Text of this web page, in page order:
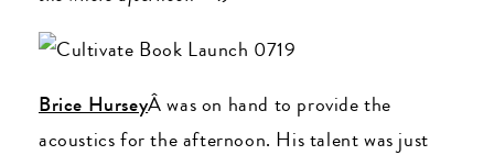
Brice HurseyÂ was on hand to provide the
acoustics for the afternoon. His talent was just